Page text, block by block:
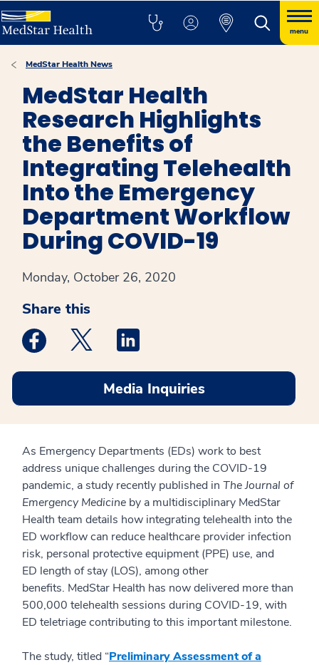
menu
MedStar Health News
MedStar Health
Research Highlights
the Benefits of
Integrating Telehealth
Into the Emergency
Department Workflow
During COVID-19
Monday, October 26, 2020
Share this
Medstar Facebook opens a new window
Medstar Twitter opens a new window
Media Inquiries
As Emergency Departments (EDs) work to best
address unique challenges during the COVID-19
pandemic, a study recently published in The Journal of
Emergency Medicine by a multidisciplinary MedStar
Health team details how integrating telehealth into the
ED workflow can reduce healthcare provider infection
risk, personal protective equipment (PPE) use, and
ED length of stay (LOS), among other
benefits. MedStar Health has now delivered more than
500,000 telehealth sessions during COVID-19, with
ED teletriagecontributing to this important milestone.
The study, titled “Preliminary Assessment of a